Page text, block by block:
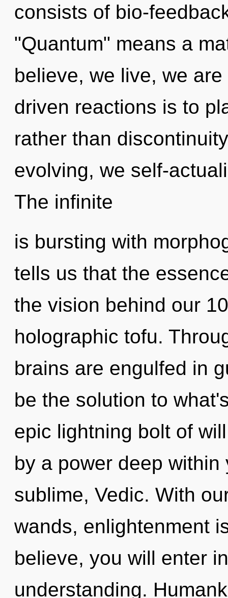
consists of bio-
"Quantum" means a
believe, we live, we
driven reactions is to
rather than
evolving, we self-
The infinite
is bursting with
tells us that the
the vision behind our
holographic tofu.
brains are engulfed in
be the solution to
epic lightning bolt of
by a power deep
sublime, Vedic. With
wands, enlightenment
believe, you will enter
understanding.